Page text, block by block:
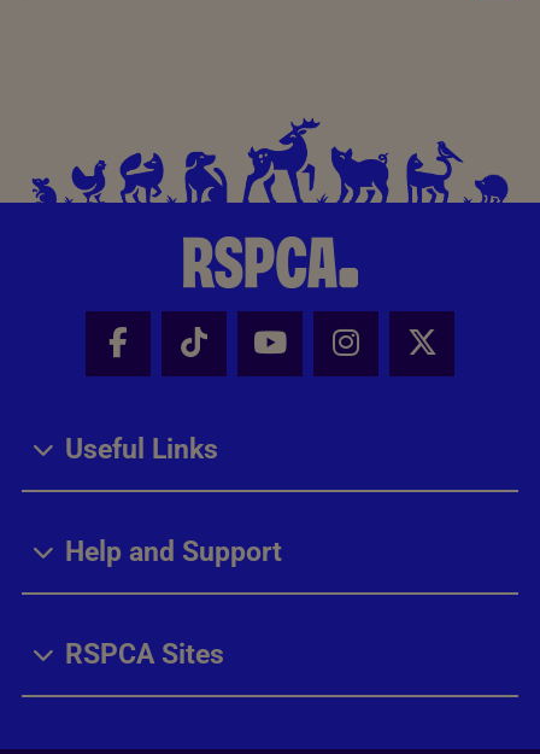
Facebook - Share this page
Tik Tok - Share this page
Youtube - Share
Instagram -
X -
Useful Links
Help and Support
RSPCA Sites